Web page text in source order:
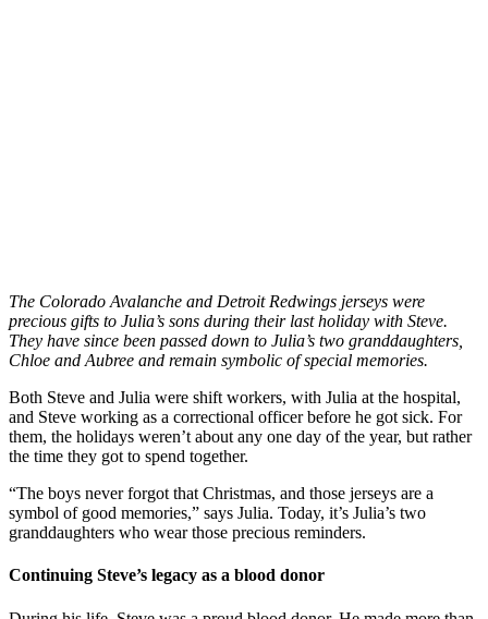
The Colorado Avalanche and Detroit Redwings jerseys were
precious gifts to Julia’s sons during their last holiday with Steve.
They have since been passed down to Julia’s two granddaughters,
Chloe and Aubree and remain symbolic of special memories.
Both Steve and Julia were shift workers, with Julia at the hospital,
and Steve working as a correctional officer before he got sick. For
them, the holidays weren’t about any one day of the year, but rather
the time they got to spend together.
“The boys never forgot that Christmas, and those jerseys are a
symbol of good memories,” says Julia. Today, it’s Julia’s two
granddaughters who wear those precious reminders.
Continuing Steve’s legacy as a blood donor